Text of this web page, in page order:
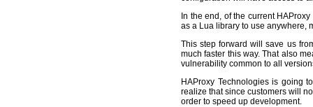
In the end, of the current
as a Lua library to use anywhere,
This step forward will save us
much faster this way. That also
vulnerability common to all
HAProxy Technologies is going
realize that since customers will
order to speed up development.